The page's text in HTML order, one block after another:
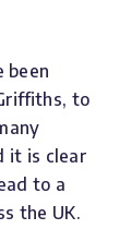
been
to
it is clear
to a
the UK.